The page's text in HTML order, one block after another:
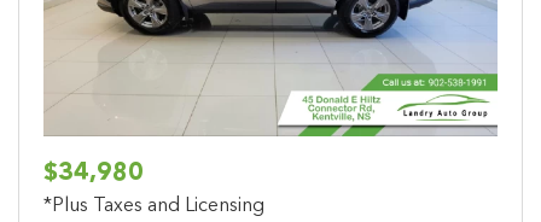
$34,980
*Plus Taxes and Licensing